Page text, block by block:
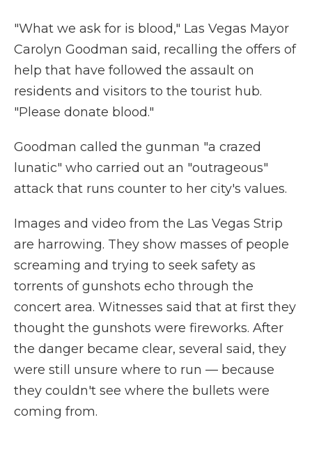
"What we ask for is blood," Las Vegas Mayor
Carolyn Goodman said, recalling the offers of
help that have followed the assault on
residents and visitors to the tourist hub.
"Please donate blood."
Goodman called the gunman "a crazed
lunatic" who carried out an "outrageous"
attack that runs counter to her city's values.
Images and video from the Las Vegas Strip
are harrowing. They show masses of people
screaming and trying to seek safety as
torrents of gunshots echo through the
concert area. Witnesses said that at first they
thought the gunshots were fireworks. After
the danger became clear, several said, they
were still unsure where to run — because
they couldn't see where the bullets were
coming from.